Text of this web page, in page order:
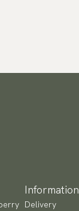
Information
Delivery